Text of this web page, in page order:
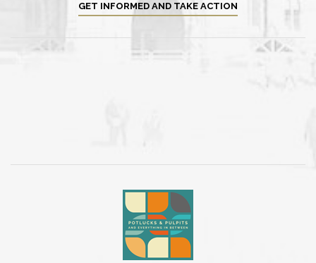
GET INFORMED AND TAKE ACTION